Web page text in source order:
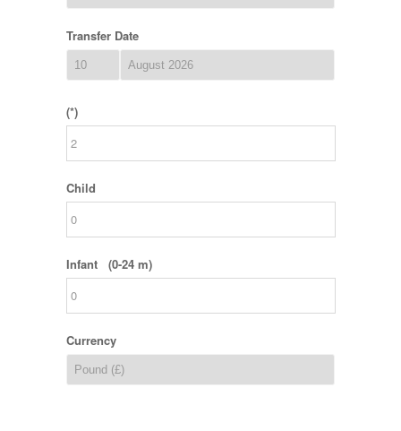
Transfer Date
(*)
Child
Infant (0-24 m)
Currency